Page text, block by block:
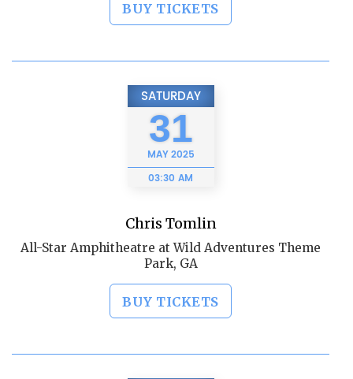
BUY TICKETS
SATURDAY
31
MAY2025
03:30 AM
Chris Tomlin
All-Star Amphitheatre at Wild Adventures Theme
Park, GA
BUY TICKETS